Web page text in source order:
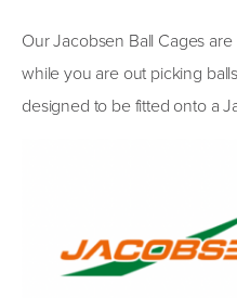
Our Jacobsen Ball Cages
while you are out picking
designed to be fitted onto a